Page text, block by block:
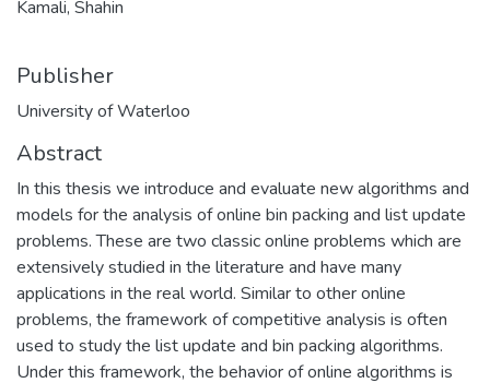
Kamali, Shahin
Publisher
University of Waterloo
Abstract
In this thesis we introduce and evaluate new algorithms and
models for the analysis of online bin packing and list update
problems. These are two classic online problems which are
extensively studied in the literature and have many
applications in the real world. Similar to other online
problems, the framework of competitive analysis is often
used to study the list update and bin packing algorithms.
Under this framework, the behavior of online algorithms is